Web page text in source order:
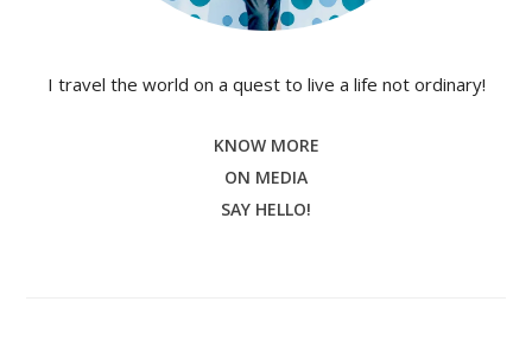
I travel the world on a quest to live a life not ordinary!
KNOW MORE
ON MEDIA
SAY HELLO!